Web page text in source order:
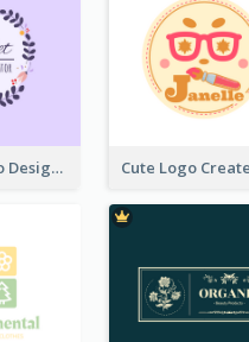
Graphic Logo Design For Content Creater